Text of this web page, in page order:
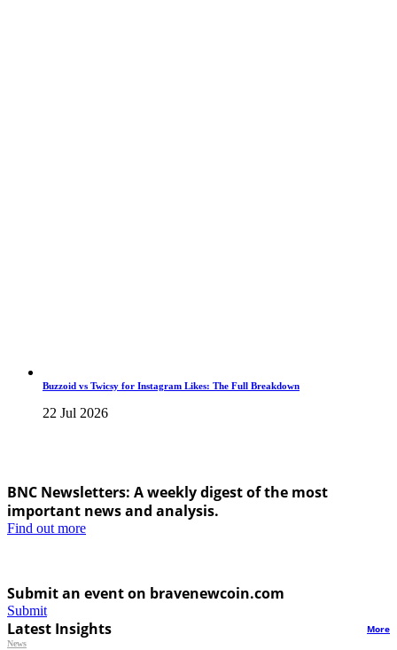
Buzzoid vs Twicsy for Instagram Likes: The Full Breakdown
22 Jul 2026
BNC Newsletters: A weekly digest of the most
important news and analysis.
Find out more
Submit an event on bravenewcoin.com
Submit
Latest Insights More
News